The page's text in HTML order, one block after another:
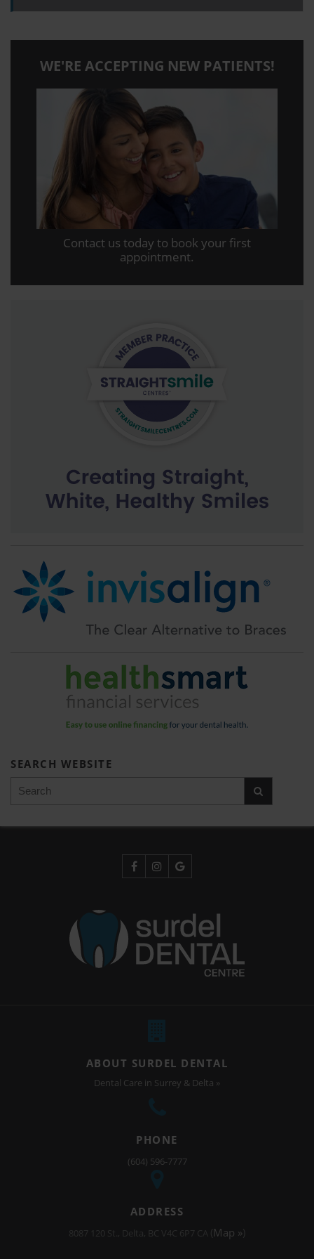
WE'RE ACCEPTING NEW PATIENTS!
Contact us today to book your first
appointment.
SEARCH WEBSITE
ABOUT SURDEL DENTAL
Dental Care in Surrey & Delta »
PHONE
(604) 596-7777
ADDRESS
8087 120 St. Delta BC V4C 6P7 CA (Map »)